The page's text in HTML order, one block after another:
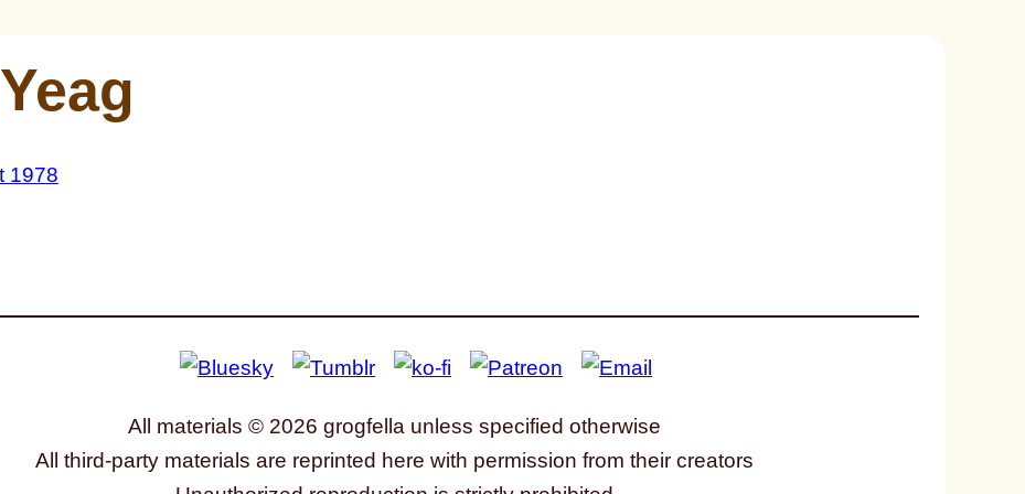
Yeag
All materials © 2026 grogfella unless specified otherwise
All third-party materials are reprinted here with permission from their creators